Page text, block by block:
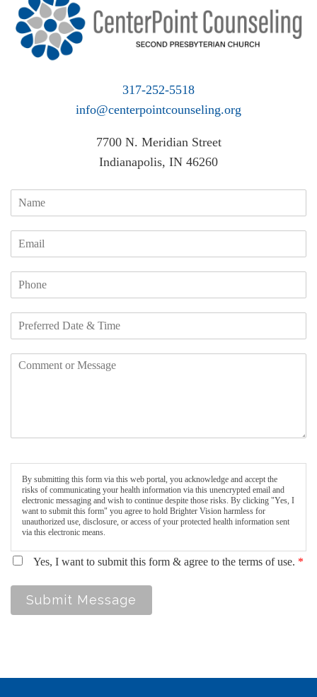
317-252-5518
info@centerpointcounseling.org
7700 N. Meridian Street
Indianapolis, IN 46260
By submitting this form via this web portal, you acknowledge and accept the
risks of communicating your health information via this unencrypted email and
electronic messaging and wish to continue despite those risks. By clicking "Yes, I
want to submit this form" you agree to hold Brighter Vision harmless for
unauthorized use, disclosure, or access of your protected health information sent
via this electronic means.
Yes, I want to submit this form & agree to the terms of use. *
Submit Message